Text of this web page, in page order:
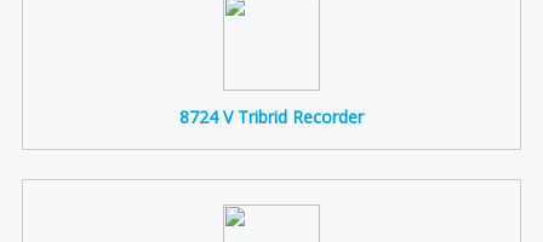
8724 V Tribrid Recorder